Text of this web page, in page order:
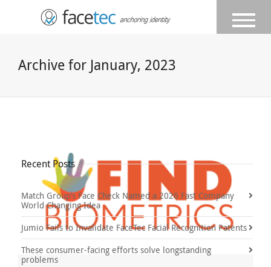
Archive for January, 2023
Recent Posts
Match Group’s Face Check Named a 2026 Fast Company
World Changing Idea
Jumio Fails to Invalidate FaceTec Facial Recognition Patents
These consumer-facing efforts solve longstanding
problems